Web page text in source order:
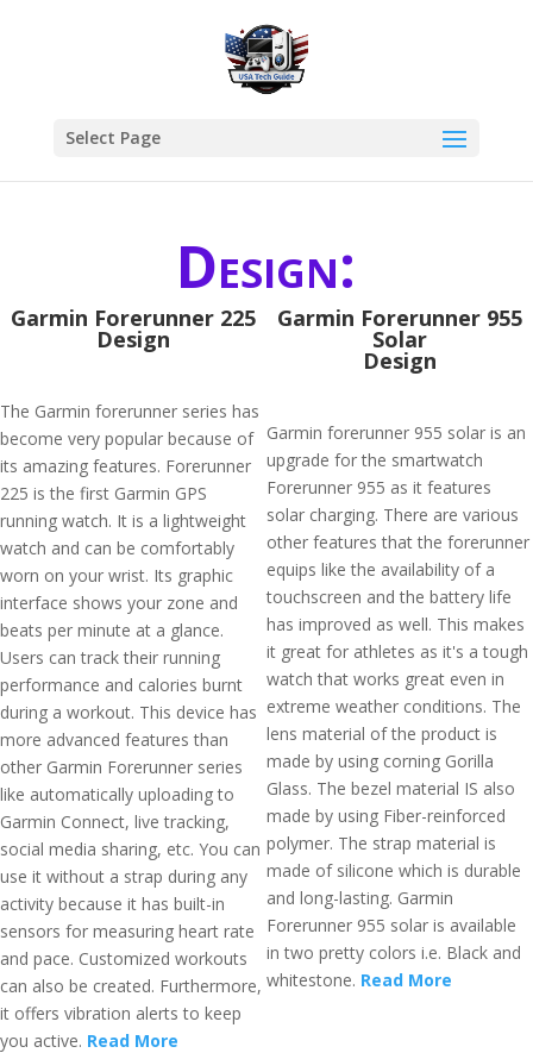
Select Page
Design:
Garmin Forerunner 225
Design
The Garmin forerunner series has
become very popular because of
its amazing features. Forerunner
225 is the first Garmin GPS
running watch. It is a lightweight
watch and can be comfortably
worn on your wrist. Its graphic
interface shows your zone and
beats per minute at a glance.
Users can track their running
performance and calories burnt
during a workout. This device has
more advanced features than
other Garmin Forerunner series
like automatically uploading to
Garmin Connect, live tracking,
social media sharing, etc. You can
use it without a strap during any
activity because it has built-in
sensors for measuring heart rate
and pace. Customized workouts
can also be created. Furthermore,
it offers vibration alerts to keep
you active. Read More
Garmin Forerunner 955
Solar
Design
Garmin forerunner 955 solar is an
upgrade for the smartwatch
Forerunner 955 as it features
solar charging. There are various
other features that the forerunner
equips like the availability of a
touchscreen and the battery life
has improved as well. This makes
it great for athletes as it's a tough
watch that works great even in
extreme weather conditions. The
lens material of the product is
made by using corning Gorilla
Glass. The bezel material IS also
made by using Fiber-reinforced
polymer. The strap material is
made of silicone which is durable
and long-lasting. Garmin
Forerunner 955 solar is available
in two pretty colors i.e. Black and
whitestone. Read More